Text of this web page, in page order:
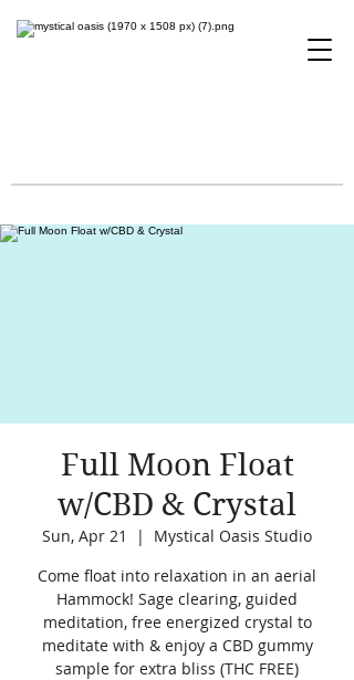
Full Moon Float
w/CBD & Crystal
Sun, Apr 21
  |
Mystical Oasis Studio
Come float into relaxation in an aerial
Hammock! Sage clearing, guided
meditation, free energized crystal to
meditate with & enjoy a CBD gummy
sample for extra bliss (THC FREE)